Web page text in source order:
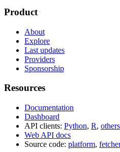
Product
About
Explore
Last updates
Providers
Sponsorship
Resources
Documentation
Dashboard
API clients: Python, R, others
Web API docs
Source code: platform,